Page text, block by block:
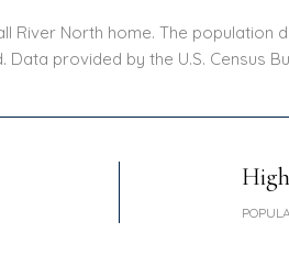
River North home. The population
Data provided by the U.S. Census
High